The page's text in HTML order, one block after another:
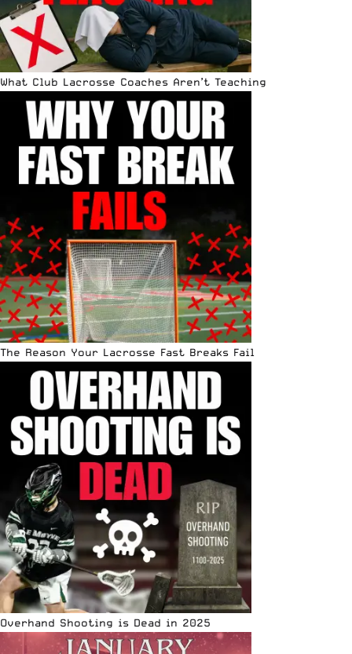
What Club Lacrosse Coaches Aren’t Teaching
The Reason Your Lacrosse Fast Breaks Fail
Overhand Shooting is Dead in 2025